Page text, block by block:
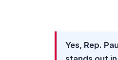
Yes, Rep.